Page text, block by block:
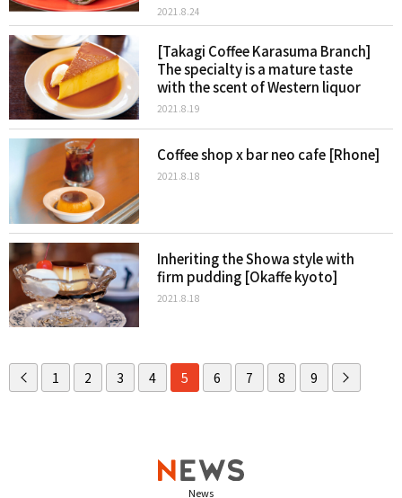
2021.8.24
[Takagi Coffee Karasuma Branch]
The specialty is a mature taste
with the scent of Western liquor
2021.8.19
Coffee shop x bar neo cafe [Rhone]
2021.8.18
Inheriting the Showa style with
firm pudding [Okaffe kyoto]
2021.8.18
1 2 3 4 5 6 7 8 9
News